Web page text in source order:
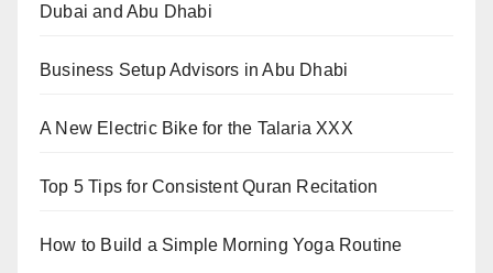
Dubai and Abu Dhabi
Business Setup Advisors in Abu Dhabi
A New Electric Bike for the Talaria XXX
Top 5 Tips for Consistent Quran Recitation
How to Build a Simple Morning Yoga Routine